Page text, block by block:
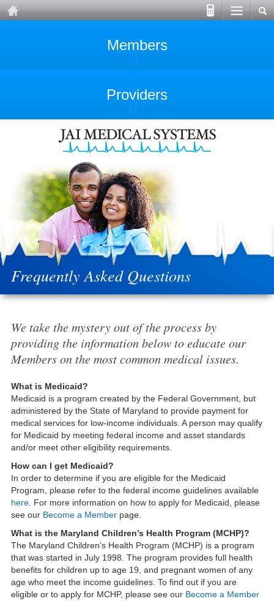
Members
Providers
Frequently Asked Questions
We take the mystery out of the process by
providing the information below to educate our
Members on the most common medical issues.
What is Medicaid?
Medicaid is a program created by the Federal Government, but
administered by the State of Maryland to provide payment for
medical services for low-income individuals. A person may qualify
for Medicaid by meeting federal income and asset standards
and/or meet other eligibility requirements.
How can I get Medicaid?
In order to determine if you are eligible for the Medicaid
Program, please refer to the federal income guidelines available
here. For more information on how to apply for Medicaid, please
see our Become a Memberpage.
What is the Maryland Children’s Health Program (MCHP)?
The Maryland Children’s Health Program (MCHP) is a program
that was started in July 1998. The program provides full health
benefits for children up to age 19, and pregnant women of any
age who meet the income guidelines. To find out if you are
eligible or to apply for MCHP, please see our Become a Member